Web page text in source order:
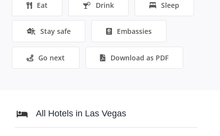
Eat Drink Sleep
Stay safe Embassies
Go next Download as PDF
All Hotels in Las Vegas